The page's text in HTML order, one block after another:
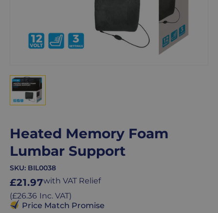
Heated Memory Foam
Lumbar Support
SKU: BIL0038
Regular
price
£21.97with VAT Relief
(Regular
price
£26.36 Inc. VAT)
Price Match Promise